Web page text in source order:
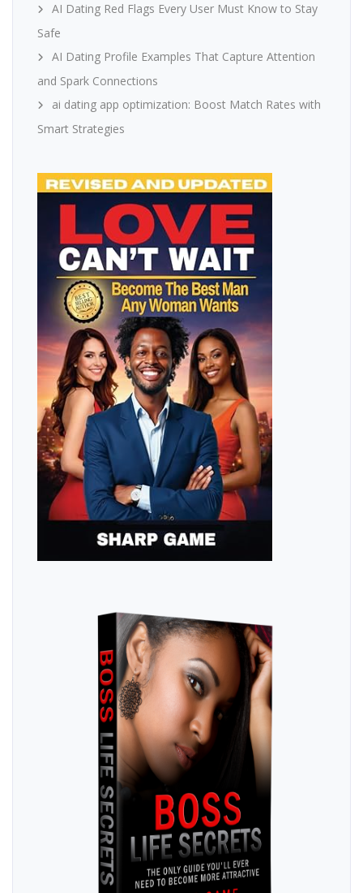
AI Dating Red Flags Every User Must Know to Stay
Safe
AI Dating Profile Examples That Capture Attention
and Spark Connections
ai dating app optimization: Boost Match Rates with
Smart Strategies